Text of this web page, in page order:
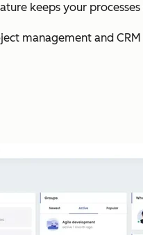
keeps your
management and